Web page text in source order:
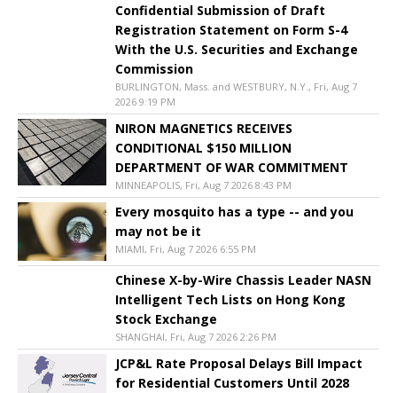
Confidential Submission of Draft
Registration Statement on Form S-4
With the U.S. Securities and Exchange
Commission
BURLINGTON, Mass. and WESTBURY, N.Y., Fri, Aug 7
2026 9:19 PM
NIRON MAGNETICS RECEIVES
CONDITIONAL $150 MILLION
DEPARTMENT OF WAR COMMITMENT
MINNEAPOLIS, Fri, Aug 7 2026 8:43 PM
Every mosquito has a type -- and you
may not be it
MIAMI, Fri, Aug 7 2026 6:55 PM
Chinese X-by-Wire Chassis Leader NASN
Intelligent Tech Lists on Hong Kong
Stock Exchange
SHANGHAI, Fri, Aug 7 2026 2:26 PM
JCP&L Rate Proposal Delays Bill Impact
for Residential Customers Until 2028